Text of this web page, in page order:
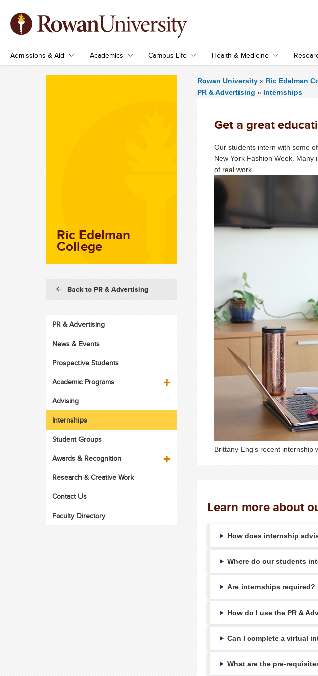
Admissions & Aid Academics Campus Life Health & Medicine
Rowan University » Ric Edelman
PR & Advertising » Internships
Get a great
Our students intern with some
New York Fashion Week.
of real work.
Brittany Eng's recent internship
Learn more about
How does internship
Where do our students
Are internships required?
How do I use the PR &
Can I complete a virtual
What are the pre-
Ric Edelman
College
Back to PR & Advertising
PR & Advertising
News & Events
Prospective Students
Academic Programs
Advising
Internships
Student Groups
Awards & Recognition
Research & Creative Work
Contact Us
Faculty Directory